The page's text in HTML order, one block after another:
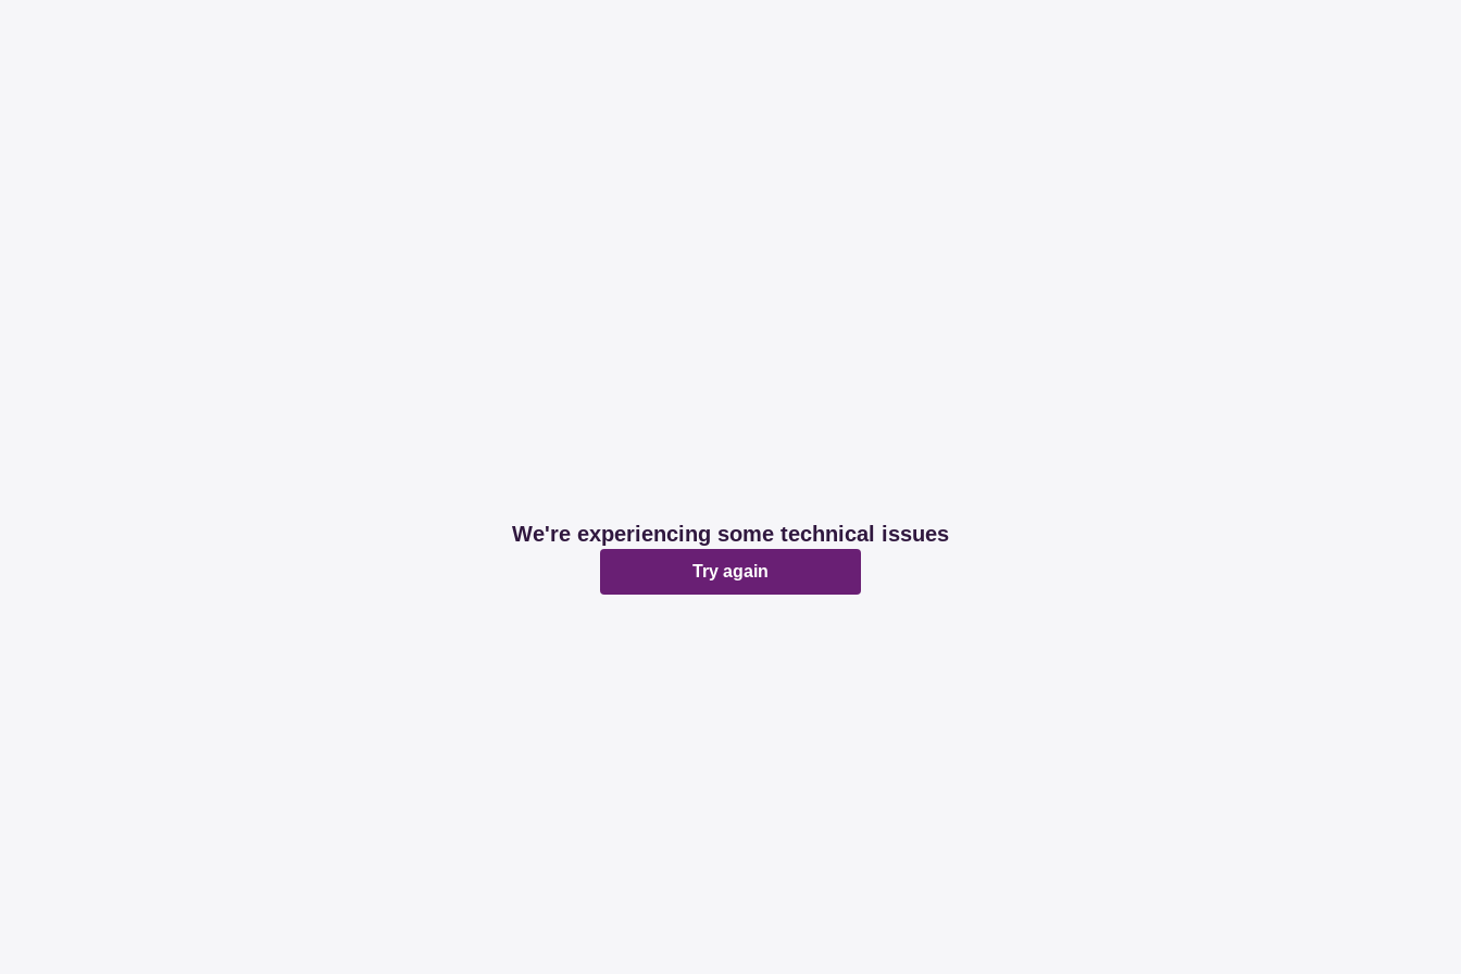
We're experiencing some technical issues
Try again